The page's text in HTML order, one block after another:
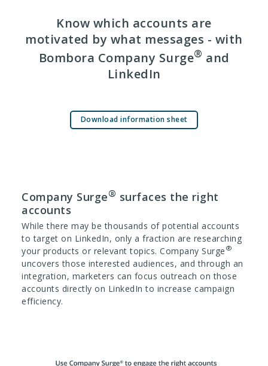
Know which accounts are
motivated by what messages - with
Bombora Company Surge® and
LinkedIn
Download information sheet
Company Surge® surfaces the right
accounts
While there may be thousands of potential accounts
to target on LinkedIn, only a fraction are researching
your products or relevant topics. Company Surge ®
uncovers those interested audiences, and through an
integration, marketers can focus outreach on those
accounts directly on LinkedIn to increase campaign
efficiency.